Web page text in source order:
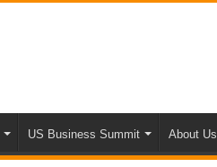
US Business Summit About Us